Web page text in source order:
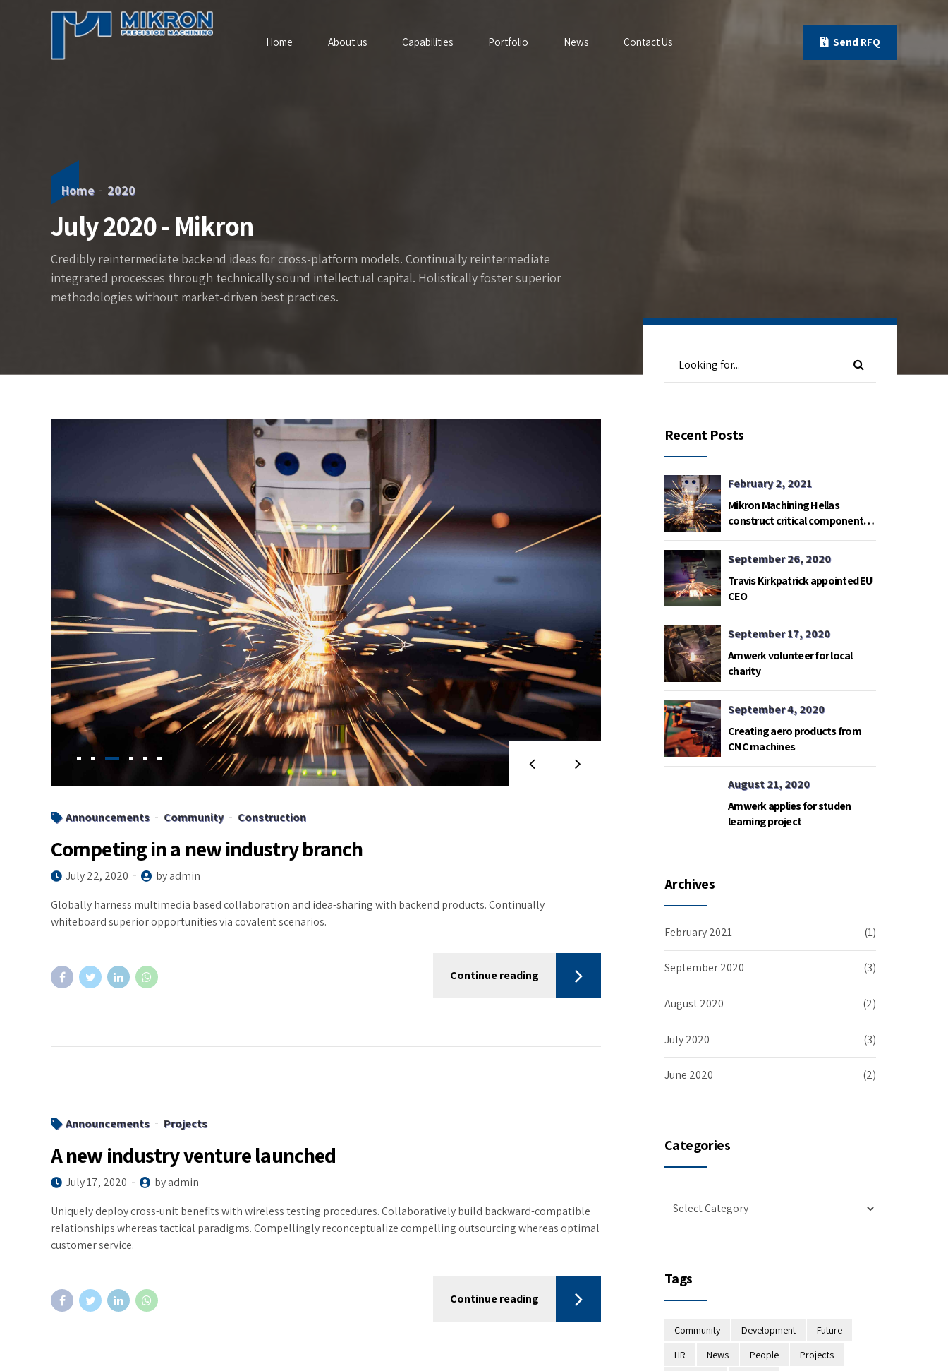
Send RFQ
Home About us Capabilities Portfolio News Contact Us
Home 2020
July 2020 - Mikron
Credibly reintermediate backend ideas for cross-platform models. Continually reintermediate
integrated processes through technically sound intellectual capital. Holistically foster superior
methodologies without market-driven best practices.
Announcements Community Construction
Competing in a new industry branch
July 22, 2020
by admin
Globally harness multimedia based collaboration and idea-sharing with backend products. Continually
whiteboard superior opportunities via covalent scenarios.
Continue reading
Announcements Projects
A new industry venture launched
July 17, 2020
by admin
Uniquely deploy cross-unit benefits with wireless testing procedures. Collaboratively build backward-compatible
relationships whereas tactical paradigms. Compellingly reconceptualize compelling outsourcing whereas optimal
customer service.
Continue reading
Recent Posts
February 2, 2021
Mikron Machining Hellas
construct critical components
base in Gavdos island.
September 26, 2020
Travis Kirkpatrick appointed EU
CEO
September 17, 2020
Amwerk volunteer for local
charity
September 4, 2020
Creating aero products from
CNC machines
August 21, 2020
Amwerk applies for studen
learning project
Archives
February 2021 (1)
September 2020 (3)
August 2020 (2)
July 2020 (3)
June 2020 (2)
Categories
Tags
Community Development
Future
HR
News People
Projects